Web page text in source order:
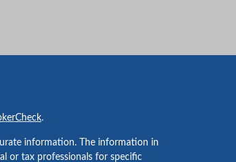
.
information. The information in
or tax professionals for specific